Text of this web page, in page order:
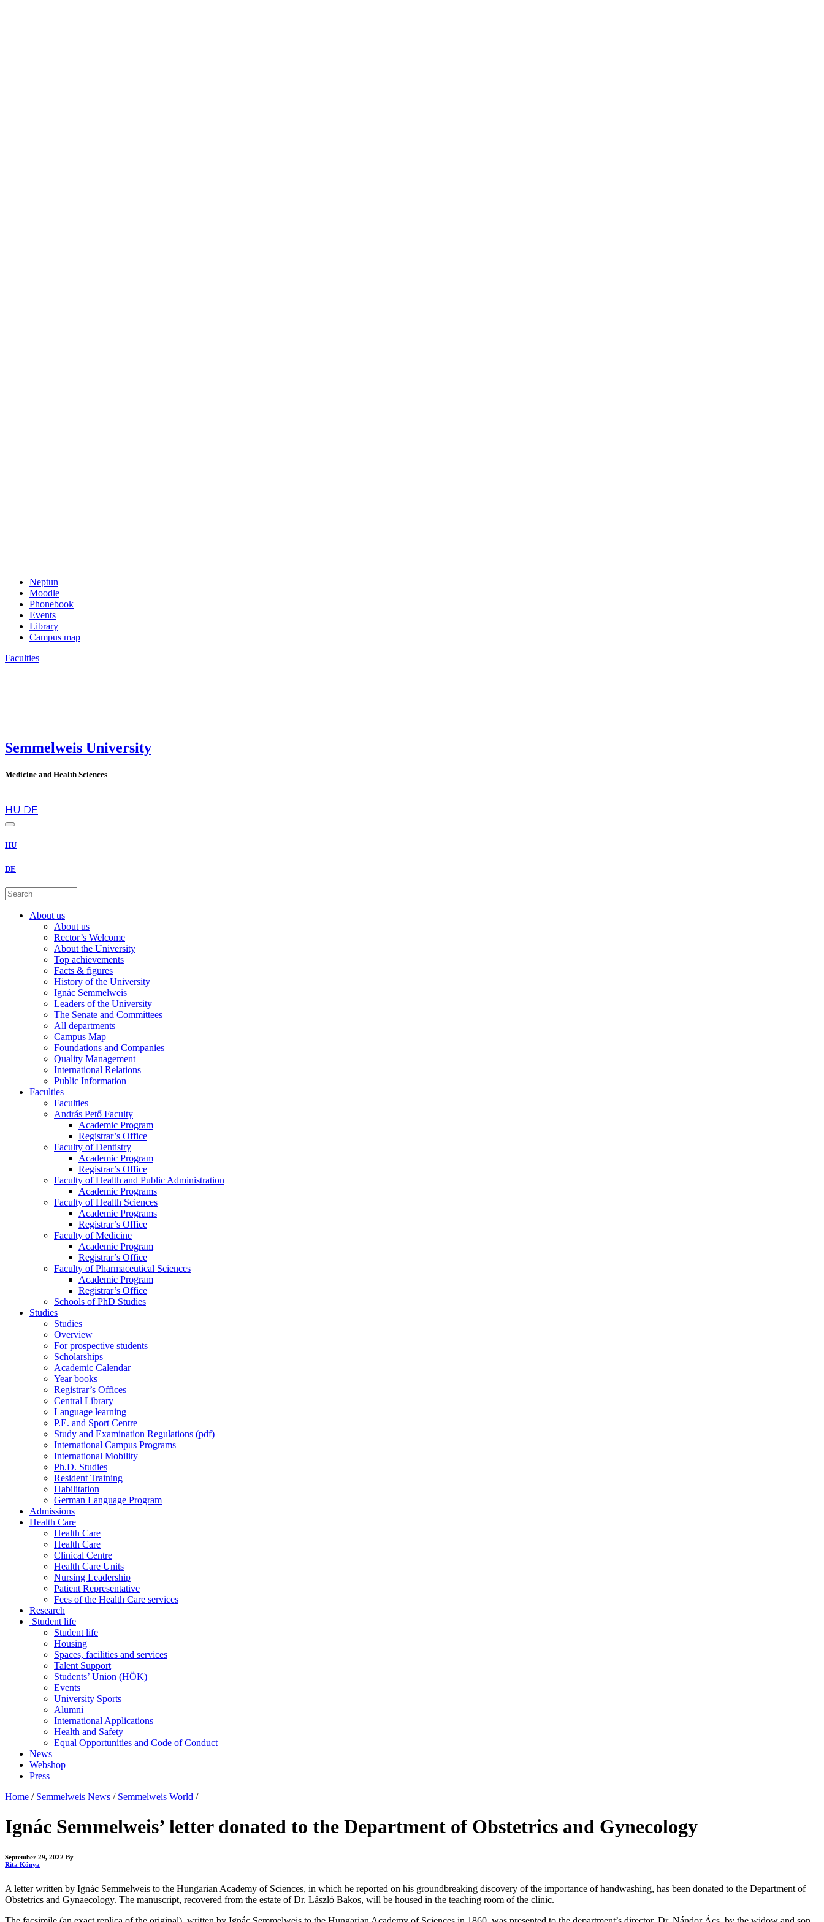
Neptun
Moodle
Phonebook
Events
Library
Campus map
Faculties
Semmelweis University
Medicine and Health Sciences
HU DE
HU
DE
About us
About us
Rector’s Welcome
About the University
Top achievements
Facts & figures
History of the University
Ignác Semmelweis
Leaders of the University
The Senate and Committees
All departments
Campus Map
Foundations and Companies
Quality Management
International Relations
Public Information
Faculties
Faculties
András Pető Faculty
Academic Program
Registrar’s Office
Faculty of Dentistry
Academic Program
Registrar’s Office
Faculty of Health and Public Administration
Academic Programs
Faculty of Health Sciences
Academic Programs
Registrar’s Office
Faculty of Medicine
Academic Program
Registrar’s Office
Faculty of Pharmaceutical Sciences
Academic Program
Registrar’s Office
Schools of PhD Studies
Studies
Studies
Overview
For prospective students
Scholarships
Academic Calendar
Year books
Registrar’s Offices
Central Library
Language learning
P.E. and Sport Centre
Study and Examination Regulations (pdf)
International Campus Programs
International Mobility
Ph.D. Studies
Resident Training
Habilitation
German Language Program
Admissions
Health Care
Health Care
Health Care
Clinical Centre
Health Care Units
Nursing Leadership
Patient Representative
Fees of the Health Care services
Research
Student life
Student life
Housing
Spaces, facilities and services
Talent Support
Students’ Union (HÖK)
Events
University Sports
Alumni
International Applications
Health and Safety
Equal Opportunities and Code of Conduct
News
Webshop
Press
Home / Semmelweis News / Semmelweis World /
Ignác Semmelweis’ letter donated to the Department of Obstetrics and Gynecology
September 29, 2022 By
Rita Kónya
A letter written by Ignác Semmelweis to the Hungarian Academy of Sciences, in which he reported on his groundbreaking discovery of the importance of handwashing, has been donated to the Department of
Obstetrics and Gynaecology. The manuscript, recovered from the estate of Dr. László Bakos, will be housed in the teaching room of the clinic.